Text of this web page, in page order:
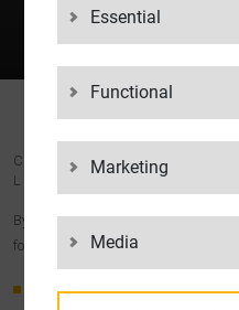
COST-EFFECTIVE,
LGI’S EMPTIES
By outsourcing your empties
following advantages:
Time savings:You don’t
Essential
Functional
Marketing
Media